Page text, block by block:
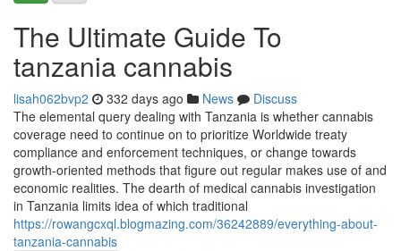
The Ultimate Guide To
tanzania cannabis
lisah062bvp2 332 days ago News
Discuss
The elemental query dealing with Tanzania is whether cannabis
coverage need to continue on to prioritize Worldwide treaty
compliance and enforcement techniques, or change towards
growth-oriented methods that figure out regular makes use of and
economic realities. The dearth of medical cannabis investigation
in Tanzania limits idea of which traditional
https://rowangcxql.blogmazing.com/36242889/everything-about-
tanzania-cannabis